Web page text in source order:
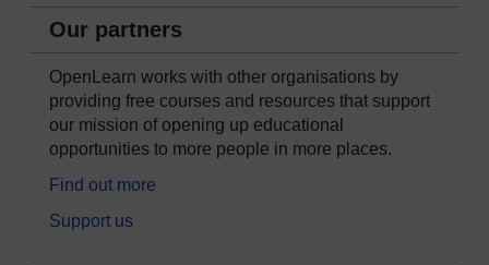
Our partners
OpenLearn works with other organisations by
providing free courses and resources that support
our mission of opening up educational
opportunities to more people in more places.
Find out more
Support us